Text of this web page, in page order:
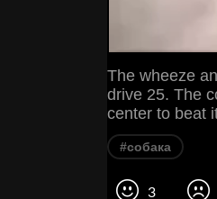
The wheeze
drive 25. The
center to beat
#собака
3